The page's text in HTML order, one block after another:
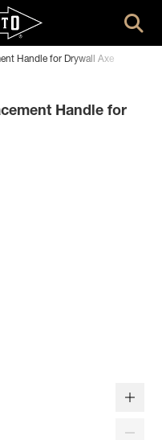
Handle for Drywall Axe
Handle for